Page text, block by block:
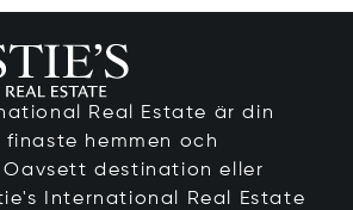
Real Estate är din
hemmen och
Oavsett destination eller
International Real Estate